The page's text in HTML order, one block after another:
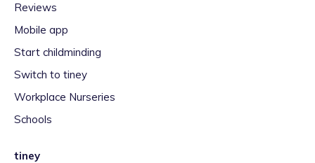
Reviews
Mobile app
Start childminding
Switch to tiney
Workplace Nurseries
Schools
tiney